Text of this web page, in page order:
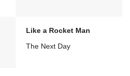
Like a Rocket Man
The Next Day